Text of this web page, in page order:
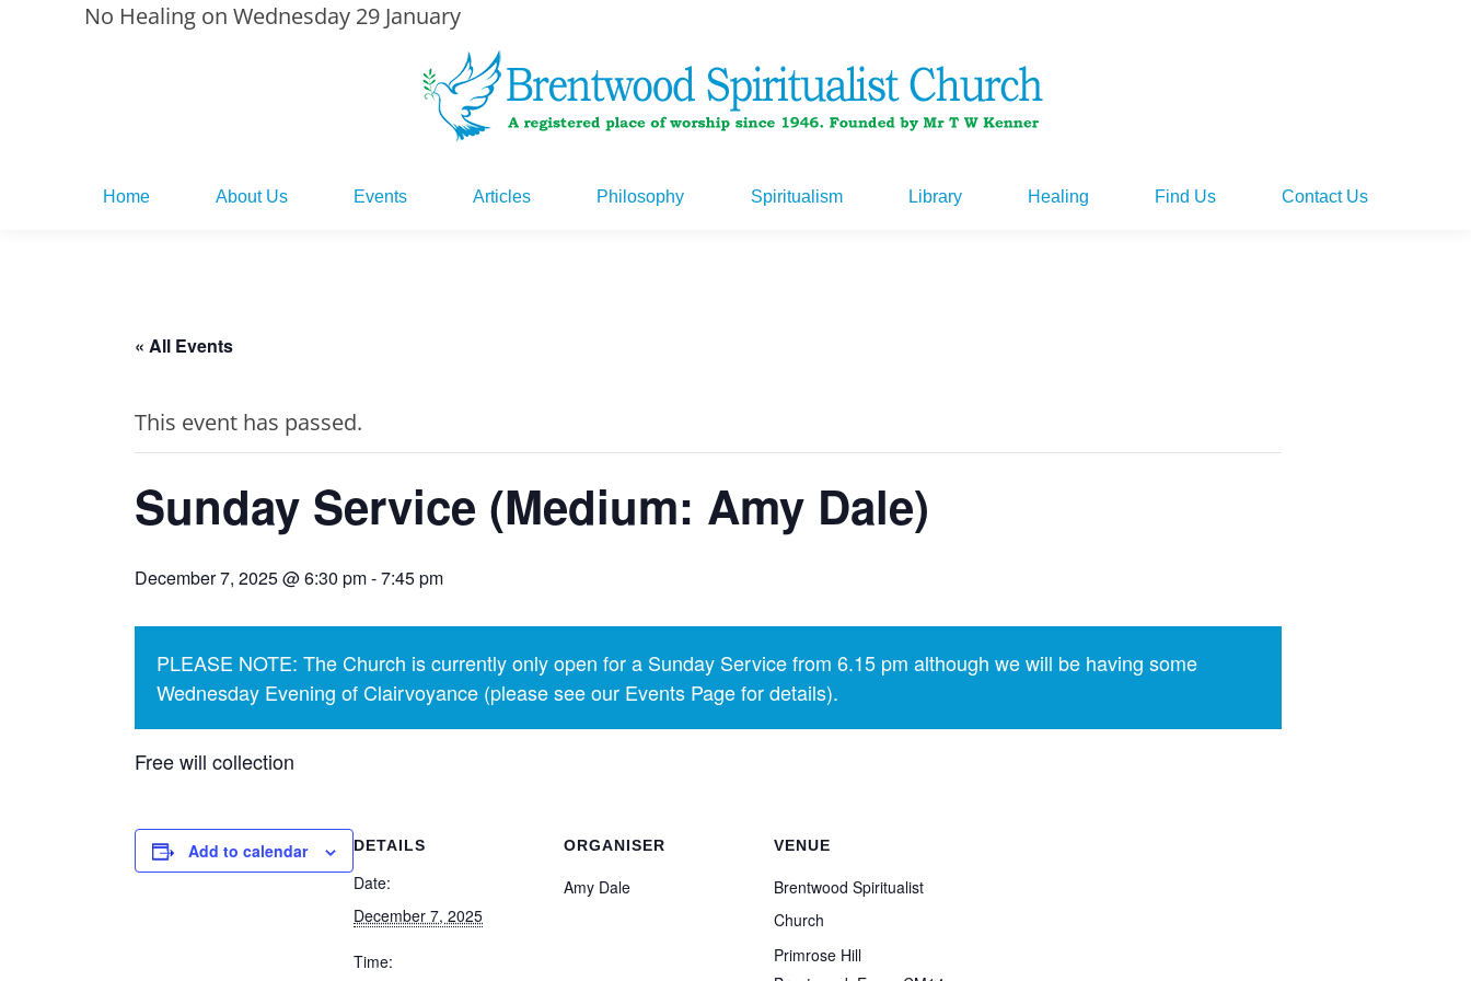
No Healing on Wednesday 29 January
Home About Us Events Articles Philosophy Spiritualism Library Healing Find Us Contact Us
« All Events
This event has passed.
Sunday Service (Medium: Amy Dale)
December 7, 2025 @ 6:30 pm-7:45 pm
PLEASE NOTE: The Church is currently only open for a Sunday Service from 6.15 pm although we will be having some
Wednesday Evening of Clairvoyance (please see our Events Page for details).
Free will collection
Add to calendar DETAILS
Date:
December 7, 2025
Time:
ORGANISER
Amy Dale
VENUE
Brentwood Spiritualist
Church
Primrose Hill
Events